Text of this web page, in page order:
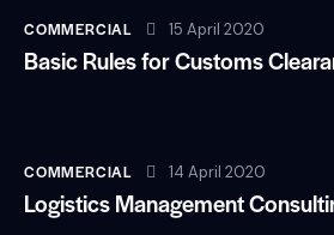
COMMERCIAL 15 April 2020
Basic Rules for Customs
COMMERCIAL 14 April 2020
Logistics Management